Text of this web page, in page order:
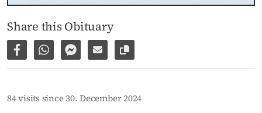
Share this Obituary
Share on Facebook
Share via WhatsApp
Share via Facebook Messenger
Share via E-Mail
Copy link to page
84 visits since 30. December 2024